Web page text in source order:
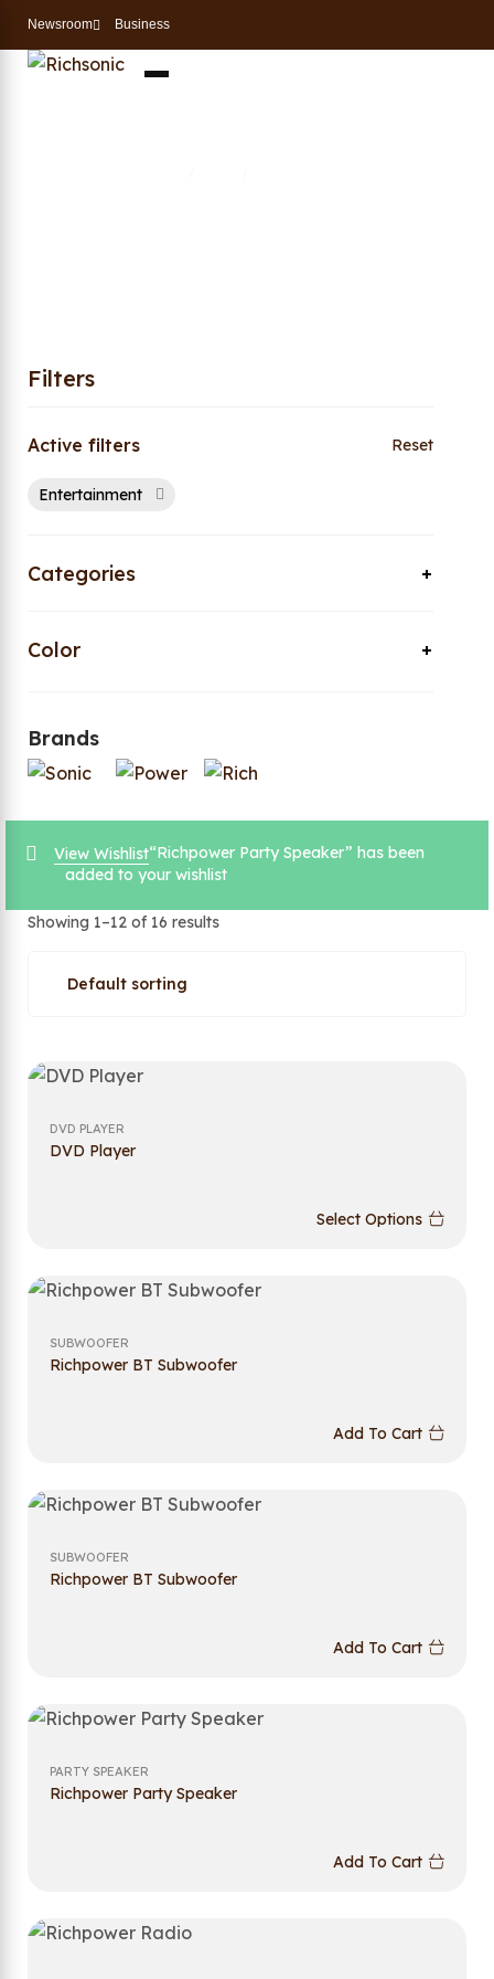
Newsroom Business
Filters
Active filters Reset
Entertainment
Categories
Color
Brands
View Wishlist“Richpower Party Speaker” has been
added to your wishlist
Showing 1–12 of 16 results
DVD PLAYER
DVD Player
Select Options
SUBWOOFER
Richpower BT Subwoofer
Add To Cart
SUBWOOFER
Richpower BT Subwoofer
Add To Cart
PARTY SPEAKER
Richpower Party Speaker
Add To Cart